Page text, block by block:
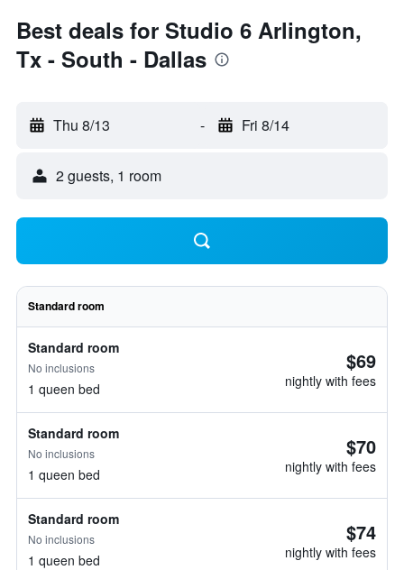
Best deals for Studio 6 Arlington,
Tx - South - Dallas
Thu 8/13 - Fri 8/14
2 guests, 1 room
Standard room
Standard room
No inclusions
1 queen bed
$69
nightly with fees
Standard room
No inclusions
1 queen bed
$70
nightly with fees
Standard room
No inclusions
1 queen bed
$74
nightly with fees